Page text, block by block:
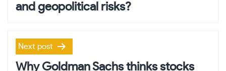
and geopolitical risks?
Next post
Why Goldman Sachs thinks stocks